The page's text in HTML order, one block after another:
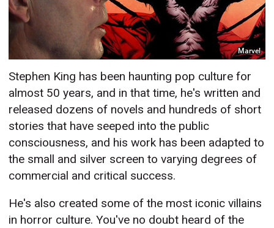
Marvel
Stephen King has been haunting pop culture for
almost 50 years, and in that time, he's written and
released dozens of novels and hundreds of short
stories that have seeped into the public
consciousness, and his work has been adapted to
the small and silver screen to varying degrees of
commercial and critical success.
He's also created some of the most iconic villains
in horror culture. You've no doubt heard of the